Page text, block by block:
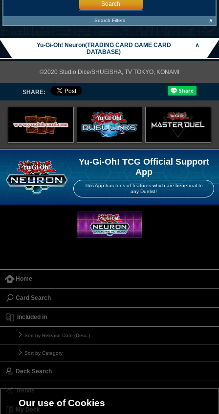
Search
Search Filters ∧
Yu-Gi-Oh! Neuron(TRADING CARD GAME CARD
DATABASE)
∧
©2020 Studio Dice/SHUEISHA, TV TOKYO, KONAMI
SHARE:
Yu-Gi-Oh! TCG Official Support
App
This App has tons of features which are beneficial to
any Duelist!
Home
Card Search
Included in
Sort by Release Date (Desc.)
Sort by Category
Deck Search
Trends
My Deck
Our use of Cookies